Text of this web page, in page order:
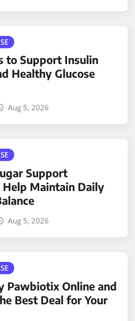
to Support Insulin
Healthy Glucose
Aug 5, 2026
Support
Help Maintain Daily
Aug 5, 2026
Pawbiotix Online and
Best Deal for Your